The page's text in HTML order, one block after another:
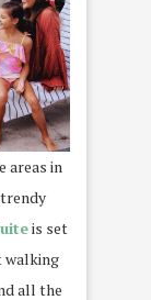
areas in
is set
walking
all the